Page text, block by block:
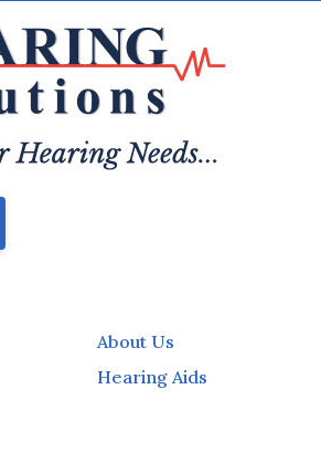
About Us
Hearing Aids